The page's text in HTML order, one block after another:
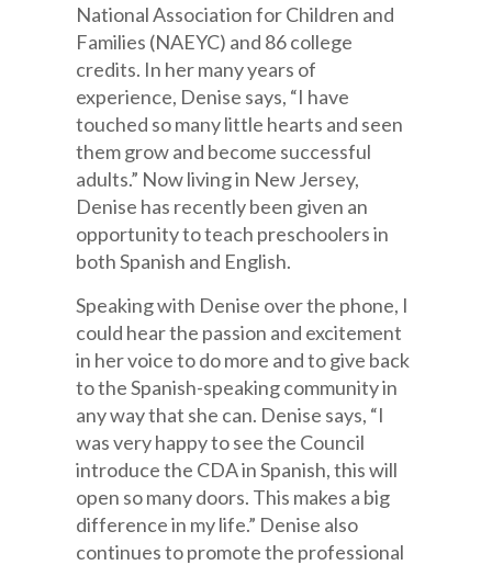
National Association for Children and
Families (NAEYC) and 86 college
credits. In her many years of
experience, Denise says, “I have
touched so many little hearts and seen
them grow and become successful
adults.” Now living in New Jersey,
Denise has recently been given an
opportunity to teach preschoolers in
both Spanish and English.
Speaking with Denise over the phone, I
could hear the passion and excitement
in her voice to do more and to give back
to the Spanish-speaking community in
any way that she can. Denise says, “I
was very happy to see the Council
introduce the CDA in Spanish, this will
open so many doors. This makes a big
difference in my life.” Denise also
continues to promote the professional